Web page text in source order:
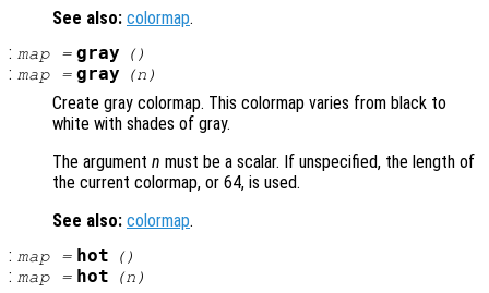
See also: colormap.
: map= gray ()
: map= gray (n )
Create gray colormap. This colormap varies from black to
white with shades of gray.
The argument n must be a scalar. If unspecified, the length of
the current colormap, or 64, is used.
See also: colormap.
: map= hot ()
: map= hot (n )